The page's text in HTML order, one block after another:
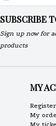
SUBSCRIBE
Sign up now for
products
MY
Register
My
My